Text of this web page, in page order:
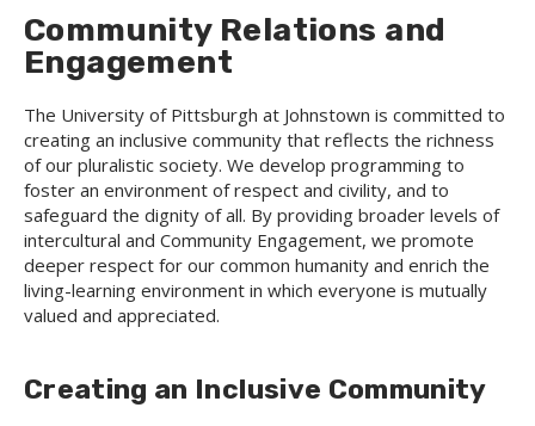
Community Relations and
Engagement
The University of Pittsburgh at Johnstown is committed to
creating an inclusive community that reflects the richness
of our pluralistic society. We develop programming to
foster an environment of respect and civility, and to
safeguard the dignity of all. By providing broader levels of
intercultural and Community Engagement, we promote
deeper respect for our common humanity and enrich the
living-learning environment in which everyone is mutually
valued and appreciated.
Creating an Inclusive Community